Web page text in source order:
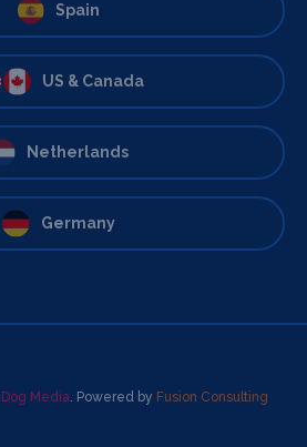
Spain
US & Canada
Netherlands
Germany
Dog Media. Powered by Fusion Consulting